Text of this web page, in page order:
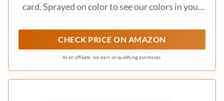
card. Sprayed on color to see our colors in your
CHECK PRICE ON AMAZON
As an affiliate, we earn on qualifying purchases.